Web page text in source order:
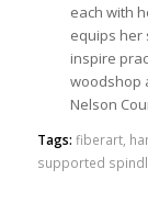
each with
equips her
inspire
woodshop
Nelson
Tags: fiberart,
supported